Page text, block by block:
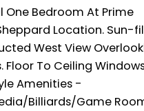
One Bedroom At Prime
Location. Sun-
West View
Floor To Ceiling
Amenities -
Billiards/Game